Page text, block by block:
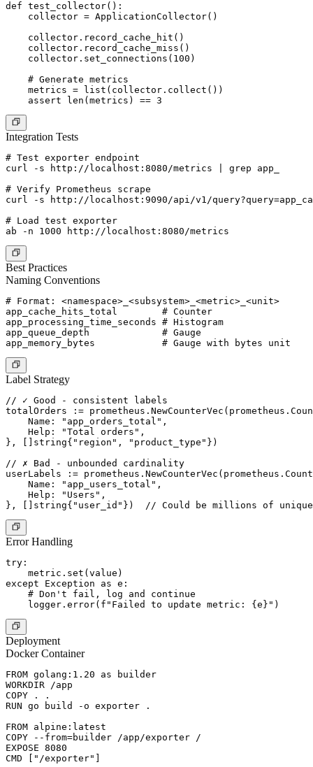
def test_collector():
    collector = ApplicationCollector()
    collector.record_cache_hit()
    collector.record_cache_miss()
    collector.set_connections(100)
    # Generate metrics
    metrics = list(collector.collect())
Integration Tests
# Test exporter endpoint
curl -s http://localhost:8080/metrics | grep app_
# Verify Prometheus scrape
curl -s http://localhost:9090/api/v1/
# Load test exporter
Best Practices
Naming Conventions
# Format: <namespace>_<subsystem>_<metric>_<unit>
app_cache_hits_total        # Counter
app_processing_time_seconds # Histogram
app_queue_depth             # Gauge
Label Strategy
// ✓ Good - consistent labels
totalOrders :=
    Name: "app_orders_total",
    Help: "Total orders",
}, []string{"region", "product_type"})
// ✗ Bad - unbounded cardinality
userLabels :=
    Name: "app_users_total",
    Help: "Users",
Error Handling
try:
    metric.set(value)
except Exception as e:
    # Don't fail, log and continue
Deployment
Docker Container
FROM golang:1.20 as builder
WORKDIR /app
COPY . .
RUN go build -o exporter .
FROM alpine:latest
COPY --from=builder /app/exporter /
EXPOSE 8080